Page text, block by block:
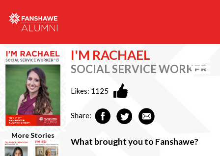
More Stories
I'M RACHAEL
SOCIAL SERVICE WORKER
Likes: 1125
Share:
What brought you to Fanshawe?